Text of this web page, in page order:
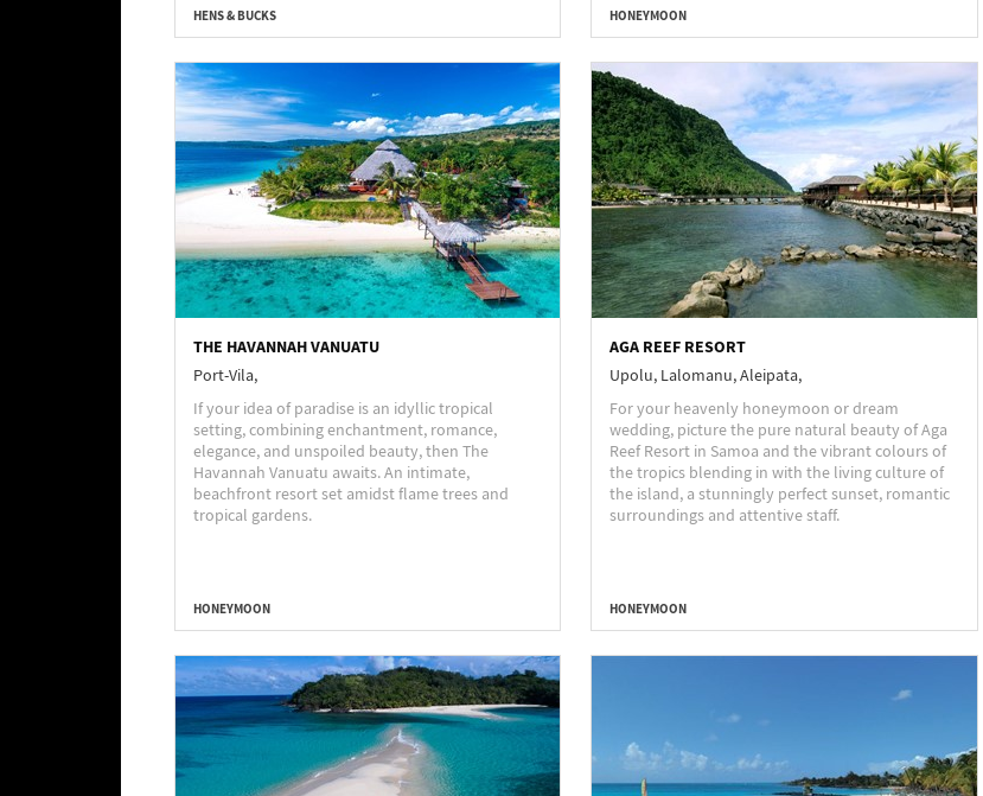
HENS & BUCKS HONEYMOON
THE HAVANNAH VANUATU
Port-Vila,
If your idea of paradise is an idyllic tropical
setting, combining enchantment, romance,
elegance, and unspoiled beauty, then The
Havannah Vanuatu awaits. An intimate,
beachfront resort set amidst flame trees and
tropical gardens.
HONEYMOON
AGA REEF RESORT
Upolu, Lalomanu, Aleipata,
For your heavenly honeymoon or dream
wedding, picture the pure natural beauty of Aga
Reef Resort in Samoa and the vibrant colours of
the tropics blending in with the living culture of
the island, a stunningly perfect sunset, romantic
surroundings and attentive staff.
HONEYMOON